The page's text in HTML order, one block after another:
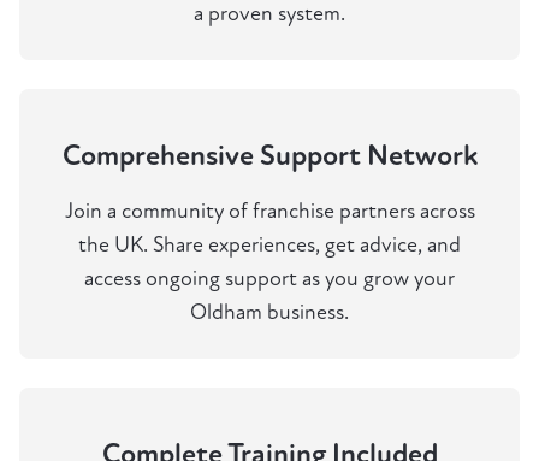
a proven system.
Comprehensive Support Network
Join a community of franchise partners across
the UK. Share experiences, get advice, and
access ongoing support as you grow your
Oldham business.